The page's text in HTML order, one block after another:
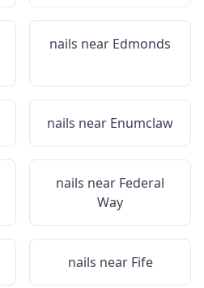
nails near Edmonds
nails near Enumclaw
nails near Federal
Way
nails near Fife